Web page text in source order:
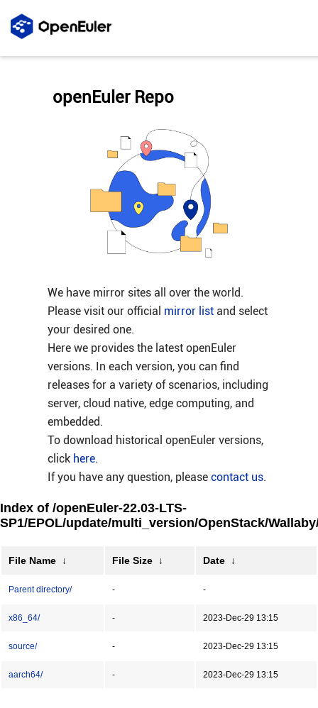
We have mirror sites all over the world.
Please visit our official mirror listand select
your desired one.
Here we provides the latest openEuler
versions. In each version, you can find
releases for a variety of scenarios, including
server, cloud native, edge computing, and
embedded.
To download historical openEuler versions,
click here.
If you have any question, please contact us.
openEuler Repo
Index of /openEuler-22.03-LTS-
SP1/EPOL/update/multi_version/OpenStack/
File Name ↓ File Size ↓ Date ↓
Parent directory/ - -
x86_64/ - 2023-Dec-29 13:15
source/ - 2023-Dec-29 13:15
aarch64/ - 2023-Dec-29 13:15